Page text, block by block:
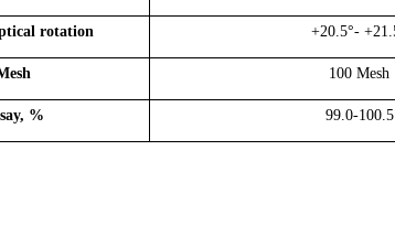
rotation +20.5°-
100 Mesh
% 99.0-100.5